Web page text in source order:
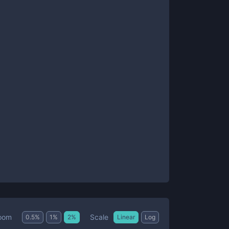
0.5% 1 % 2% Scale Linear Log